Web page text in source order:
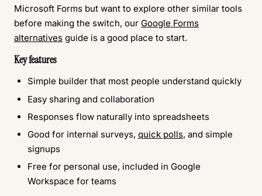
Microsoft Forms but want to explore other similar tools
before making the switch, our Google Forms
alternatives guide is a good place to start.
Key features
Simple builder that most people understand quickly
Easy sharing and collaboration
Responses flow naturally into spreadsheets
Good for internal surveys, quick polls, and simple
signups
Free for personal use, included in Google
Workspace for teams